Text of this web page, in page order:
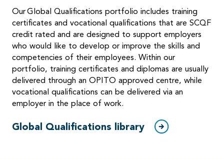
Our Global Qualifications portfolio includes training
certificates and vocational qualifications that are SCQF
credit rated and are designed to support employers
who would like to develop or improve the skills and
competencies of their employees. Within our
portfolio, training certificates and diplomas are usually
delivered through an OPITO approved centre, while
vocational qualifications can be delivered via an
employer in the place of work.
Global Qualifications library